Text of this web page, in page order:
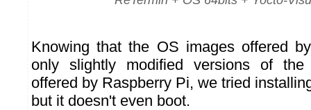
Knowing that the OS images offered
only slightly modified versions of
offered by Raspberry Pi, we tried
but it doesn't even boot.